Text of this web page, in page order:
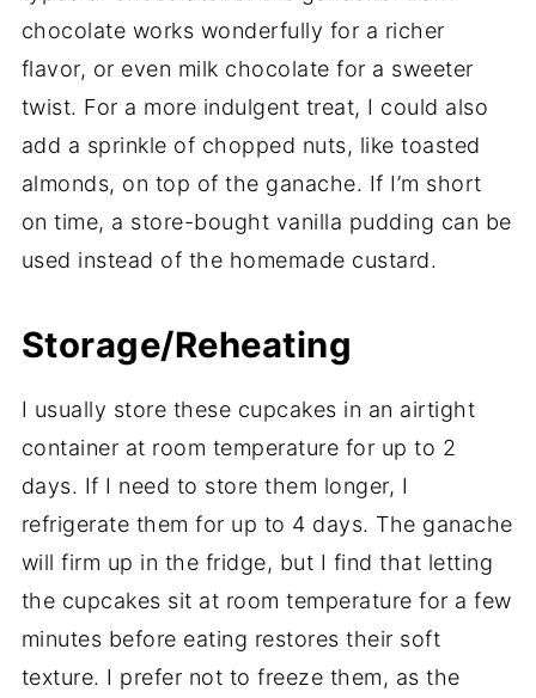
chocolate works wonderfully for a richer
flavor, or even milk chocolate for a sweeter
twist. For a more indulgent treat, I could also
add a sprinkle of chopped nuts, like toasted
almonds, on top of the ganache. If I’m short
on time, a store-bought vanilla pudding can be
used instead of the homemade custard.
Storage/Reheating
I usually store these cupcakes in an airtight
container at room temperature for up to 2
days. If I need to store them longer, I
refrigerate them for up to 4 days. The ganache
will firm up in the fridge, but I find that letting
the cupcakes sit at room temperature for a few
minutes before eating restores their soft
texture. I prefer not to freeze them, as the